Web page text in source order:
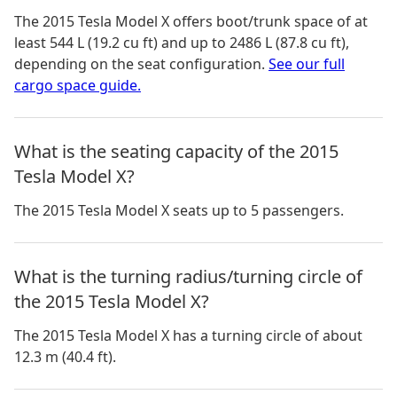
The2015 Tesla Model X offers boot/trunk space ofat
least 544 L (19.2 cu ft) and up to 2486 L (87.8 cu ft),
depending on the seat configuration. See our full
cargo space guide.
What is the seating capacity of the 2015
Tesla Model X?
The 2015 Tesla Model X seats up to 5 passengers.
What is the turning radius/turning circle of
the 2015 Tesla Model X?
The 2015 Tesla Model X has a turning circle of about
12.3 m (40.4 ft).